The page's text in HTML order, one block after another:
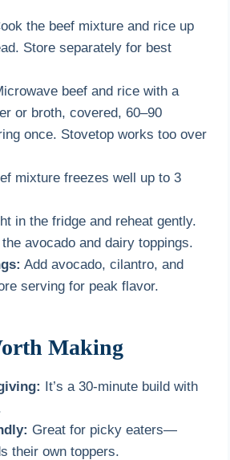
the beef mixture and rice up
Store separately for best
beef and rice with a
or broth, covered, 60–90
once. Stovetop works too over
mixture freezes well up to 3
in the fridge and reheat gently.
avocado and dairy toppings.
Add avocado, cilantro, and
serving for peak flavor.
Making
It’s a 30-minute build with
Great for picky eaters—
their own toppers.